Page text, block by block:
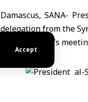
Accept
Damascus, SANA-
delegation from the
The President’s